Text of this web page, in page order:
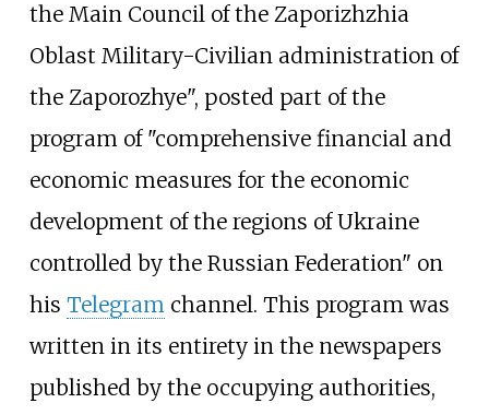
the Main Council of the Zaporizhzhia
Oblast Military-Civilian administration of
the Zaporozhye", posted part of the
program of "comprehensive financial and
economic measures for the economic
development of the regions of Ukraine
controlled by the Russian Federation" on
his Telegramchannel. This program was
written in its entirety in the newspapers
published by the occupying authorities,